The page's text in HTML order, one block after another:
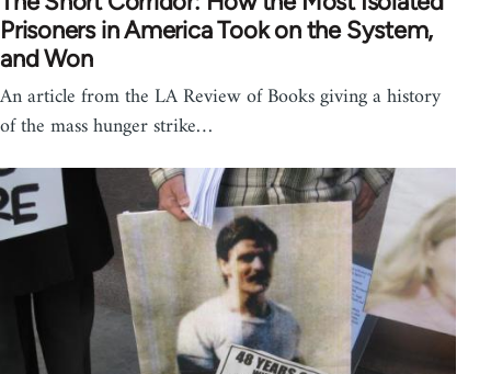
Prisoners in America Took on the System,
and Won
An article from the LA Review of Books giving a history
of the mass hunger strike…